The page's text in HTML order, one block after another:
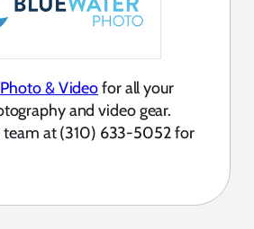
& Videofor all your
and video gear.
team at (310) 633-5052 for